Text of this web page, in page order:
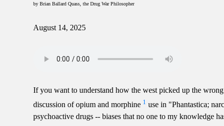
by Brian Ballard Quass, the Drug War Philosopher
August 14, 2025
If you want to understand how the west picked up the
discussion of opium and morphine 1 use in "Phantastica;
psychoactive drugs -- biases that no one to my knowledge